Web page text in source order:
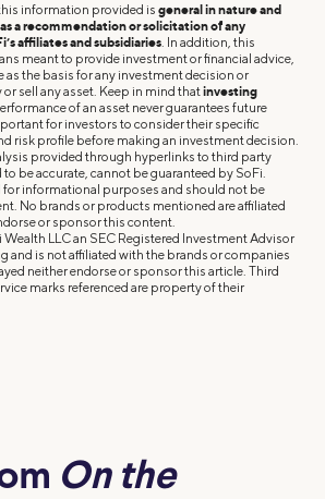
information provided is general in nature and
a recommendation or solicitation of any
affiliates and subsidiaries. In addition, this
meant to provide investment or financial advice,
as the basis for any investment decision or
sell any asset. Keep in mind thatinvesting
of an asset never guarantees future
for investors to consider their specific
risk profile before making an investment decision.
provided through hyperlinks to third party
be accurate, cannot be guaranteed by SoFi.
for informational purposes and should not be
No brands or products mentioned are affiliated
or sponsor this content.
LLC an SEC Registered Investment Advisor
and is not affiliated with the brands or companies
neither endorse or sponsor this article. Third
marks referenced are property of their
On the